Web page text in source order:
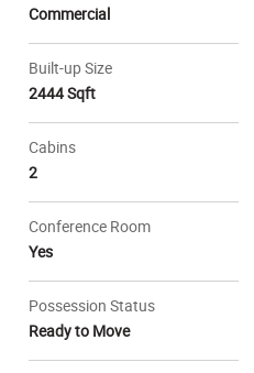
Commercial
Built-up Size
2444 Sqft
Cabins
2
Conference Room
Yes
Possession Status
Ready to Move